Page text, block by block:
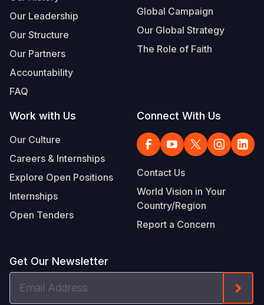
Our Leadership
Our Structure
Our Partners
Accountability
FAQ
Global Campaign
Our Global Strategy
The Role of Faith
Work with Us
Our Culture
Careers & Internships
Explore Open Positions
Internships
Open Tenders
Connect With Us
Contact Us
World Vision in Your
Country/Region
Report a Concern
Get Our Newsletter